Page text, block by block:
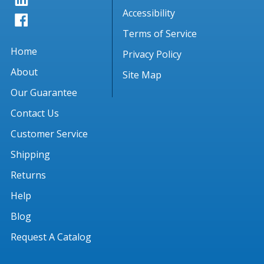
Home
About
Our Guarantee
Contact Us
Customer Service
Shipping
Returns
Help
Blog
Request A Catalog
Accessibility
Terms of Service
Privacy Policy
Site Map